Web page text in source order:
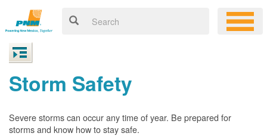
Storm Safety
Severe storms can occur any time of year. Be prepared for
storms and know how to stay safe.